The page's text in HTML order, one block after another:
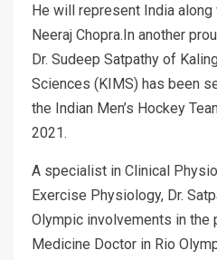
He will represent India
Neeraj Chopra.In another
Dr. Sudeep Satpathy of
Sciences (KIMS) has been
the Indian Men’s Hockey
2021.
A specialist in Clinical
Exercise Physiology, Dr.
Olympic involvements in the
Medicine Doctor in Rio